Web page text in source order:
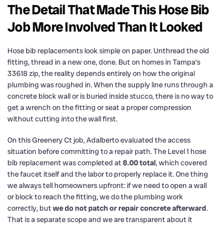
The Detail That Made This Hose Bib
Job More Involved Than It Looked
Hose bib replacements look simple on paper. Unthread the old
fitting, thread in a new one, done. But on homes in Tampa’s
33618 zip, the reality depends entirely on how the original
plumbing was roughed in. When the supply line runs through a
concrete block wall or is buried inside stucco, there is no way to
get a wrench on the fitting or seat a proper compression
without cutting into the wall first.
On this Greenery Ct job, Adalberto evaluated the access
situation before committing to a repair path. The Level 1 hose
bib replacement was completed at8.00 total, which covered
the faucet itself and the labor to properly replace it. One thing
we always tell homeowners upfront: if we need to open a wall
or block to reach the fitting, we do the plumbing work
correctly, butwe do not patch or repair concrete afterward.
That is a separate scope and we are transparent about it